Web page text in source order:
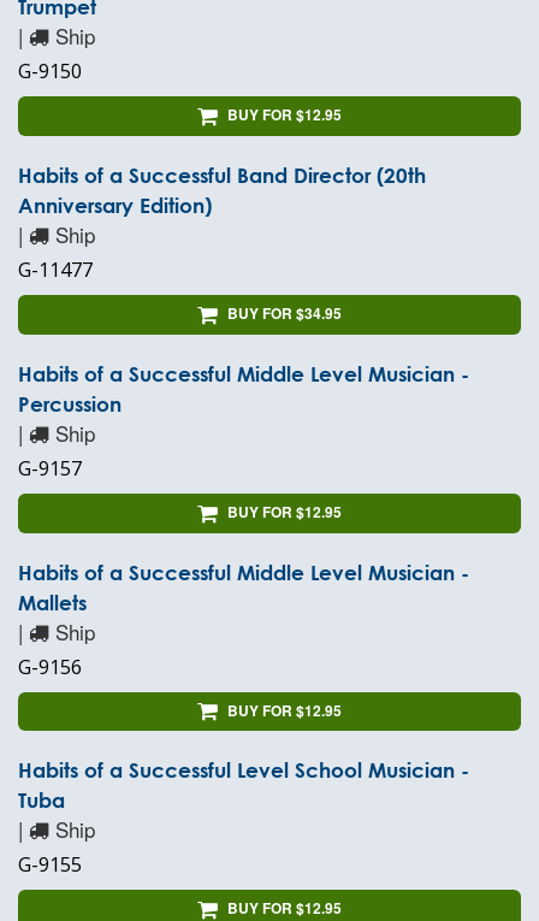
Trumpet
| Ship
G-9150
BUY FOR $12.95
Habits of a Successful Band Director (20th
Anniversary Edition)
| Ship
G-11477
BUY FOR $34.95
Habits of a Successful Middle Level Musician -
Percussion
| Ship
G-9157
BUY FOR $12.95
Habits of a Successful Middle Level Musician -
Mallets
| Ship
G-9156
BUY FOR $12.95
Habits of a Successful Level School Musician -
Tuba
| Ship
G-9155
BUY FOR $12.95